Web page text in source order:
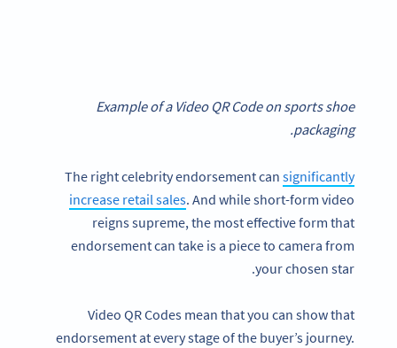
Example of a Video QR Code on sports shoe
packaging.
The right celebrity endorsement can significantly
increase retail sales. And while short-form video
reigns supreme, the most effective form that
endorsement can take is a piece to camera from
your chosen star.
Video QR Codes mean that you can show that
endorsement at every stage of the buyer’s journey.